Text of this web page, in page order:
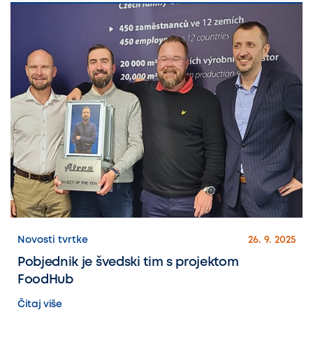
Novosti tvrtke 26. 9. 2025
Pobjednik je švedski tim s projektom
FoodHub
Čitaj više